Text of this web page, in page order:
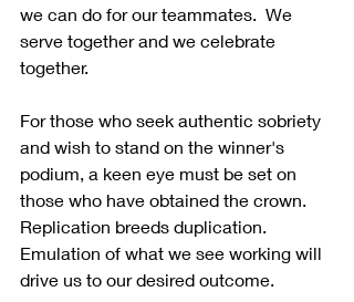
we can do for our teammates.  We
serve together and we celebrate
together.
For those who seek authentic sobriety
and wish to stand on the winner's
podium, a keen eye must be set on
those who have obtained the crown.
Replication breeds duplication.
Emulation of what we see working will
drive us to our desired outcome.